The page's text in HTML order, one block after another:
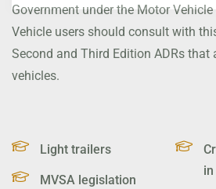
Government under the Motor
Vehicle users should consult with
Second and Third Edition ADRs that
vehicles.
Light trailers
MVSA legislation
in